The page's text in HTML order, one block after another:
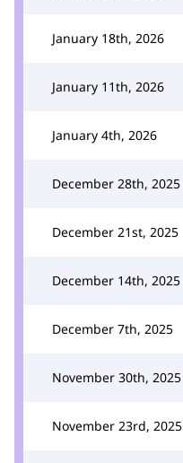
January 18th, 2026
January 11th, 2026
January 4th, 2026
December 28th, 2025
December 21st, 2025
December 14th, 2025
December 7th, 2025
November 30th, 2025
November 23rd, 2025